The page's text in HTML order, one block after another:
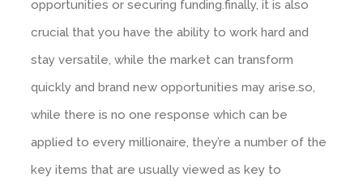
opportunities or securing funding.finally, it is also
crucial that you have the ability to work hard and
stay versatile, while the market can transform
quickly and brand new opportunities may arise.so,
while there is no one response which can be
applied to every millionaire, they’re a number of the
key items that are usually viewed as key to